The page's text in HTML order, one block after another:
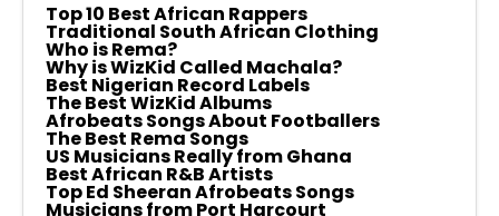
Top 10 Best African Rappers
Traditional South African Clothing
Who is Rema?
Why is WizKid Called Machala?
Best Nigerian Record Labels
The Best WizKid Albums
Afrobeats Songs About Footballers
The Best Rema Songs
US Musicians Really from Ghana
Best African R&B Artists
Top Ed Sheeran Afrobeats Songs
Musicians from Port Harcourt